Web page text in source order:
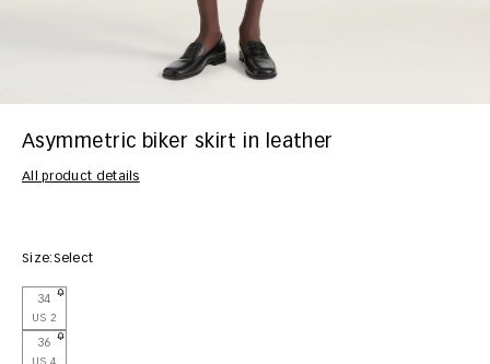
Asymmetric biker skirt in leather
All product details
Size:Select
34
US 2
36